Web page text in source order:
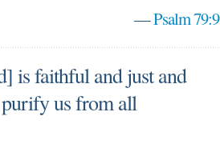
—Psalm 79:9
is faithful and just and
us from all